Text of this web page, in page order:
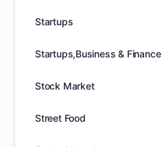
Startups
Startups,Business & Finance
Stock Market
Street Food